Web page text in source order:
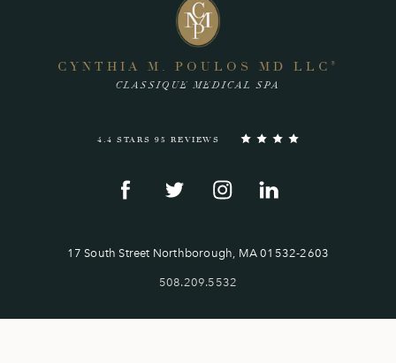
4.4 STARS 95 REVIEWS
CYNTHIA M. POULOS MD LLC ®
CLASSIQUE MEDICAL SPA
17 South Street Northborough, MA 01532-2603
508.209.5532